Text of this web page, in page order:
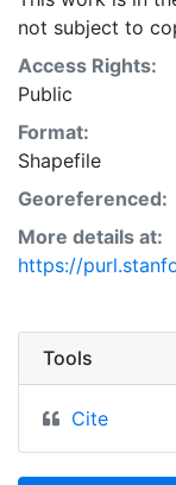
Natural
<http://
This layer is
system for web
are provided in
projection.
not subject to
Access Rights:
Public
Format:
Shapefile
Georeferenced:
More details at:
https://
Tools
Cite